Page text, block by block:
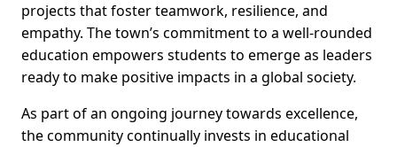
projects that foster teamwork, resilience, and
empathy. The town’s commitment to a well-rounded
education empowers students to emerge as leaders
ready to make positive impacts in a global society.
As part of an ongoing journey towards excellence,
the community continually invests in educational